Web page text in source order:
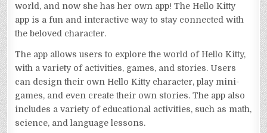
world, and now she has her own app! The Hello Kitty
app is a fun and interactive way to stay connected with
the beloved character.
The app allows users to explore the world of Hello Kitty,
with a variety of activities, games, and stories. Users
can design their own Hello Kitty character, play mini-
games, and even create their own stories. The app also
includes a variety of educational activities, such as math,
science, and language lessons.